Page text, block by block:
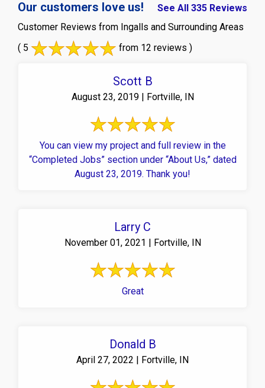
Our customers love us!
See All 335 Reviews
Customer Reviews from Ingalls and Surrounding Areas
( 5
from 12 reviews )
Scott B
August 23, 2019 | Fortville, IN
You can view my project and full review in the
“Completed Jobs” section under “About Us,” dated
August 23, 2019. Thank you!
Larry C
November 01, 2021 | Fortville, IN
Great
Donald B
April 27, 2022 | Fortville, IN